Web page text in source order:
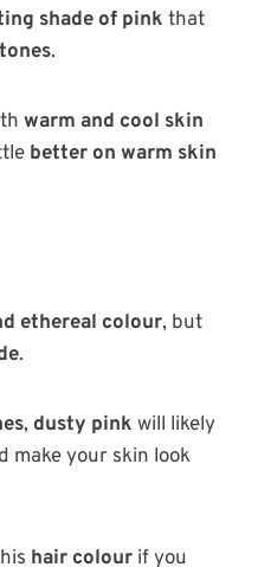
shade of pink that
.
warm and cool skin
better on warm skin
ethereal colour, but
.
, dusty pink will likely
make your skin look
hair colour if you